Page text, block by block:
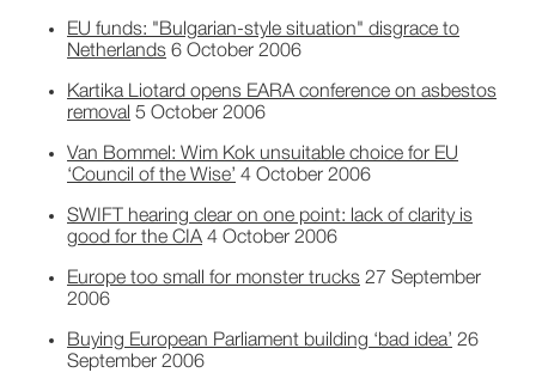
EU funds: "Bulgarian-style situation" disgrace to
Netherlands 6 October 2006
Kartika Liotard opens EARA conference on asbestos
removal 5 October 2006
Van Bommel: Wim Kok unsuitable choice for EU
‘Council of the Wise’ 4 October 2006
SWIFT hearing clear on one point: lack of clarity is
good for the CIA 4 October 2006
Europe too small for monster trucks 27 September
2006
Buying European Parliament building ‘bad idea’ 26
September 2006